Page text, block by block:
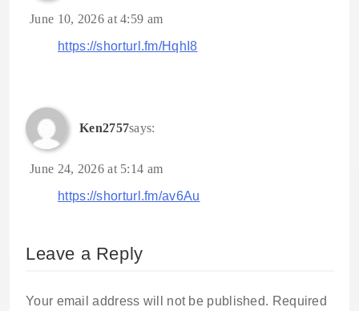
June 10, 2026 at 4:59 am
https://shorturl.fm/HqhI8
Ken2757says:
June 24, 2026 at 5:14 am
https://shorturl.fm/av6Au
Leave a Reply
Your email address will not be published. Required